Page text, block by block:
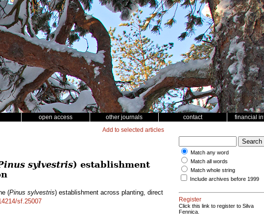
open access other journals contact financial
Add to selected articles
sylvestris) establishment
(Pinus sylvestris) establishment across planting, direct
sf.25007
Match any word
Match all words
Match whole string
Include archives before 1999
Register
Click this link to register to Silva
Fennica.